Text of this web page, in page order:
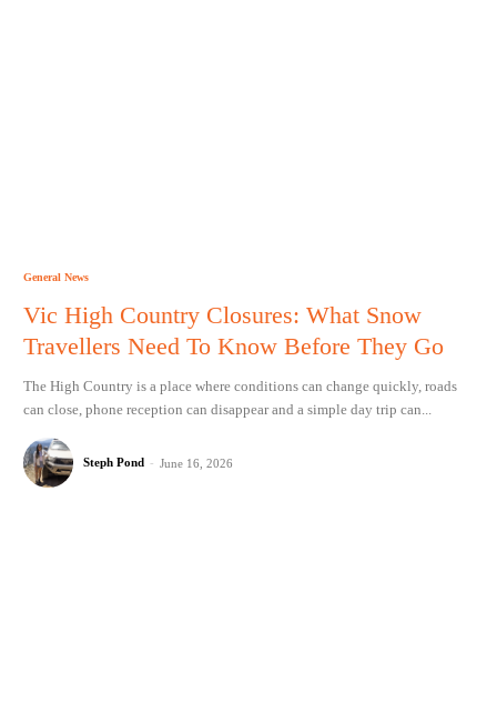
General News
Vic High Country Closures: What Snow
Travellers Need To Know Before They Go
The High Country is a place where conditions can change quickly, roads
can close, phone reception can disappear and a simple day trip can...
Steph Pond - June 16, 2026